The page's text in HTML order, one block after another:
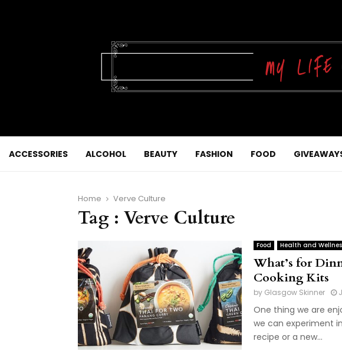
ACCESSORIES ALCOHOL BEAUTY FASHION FOOD
Home Verve Culture
Tag : Verve Culture
Food Health and
What’s for
Cooking Kits
by Glasgow Skinner
One thing we are
we can experiment
recipe or a new...